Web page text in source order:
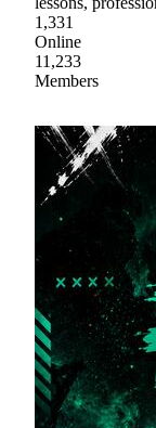
1,331
Online
11,233
Members